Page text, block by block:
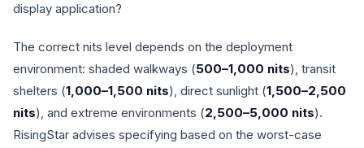
display application?
The correct nits level depends on the deployment
environment: shaded walkways (500–1,000 nits), transit
shelters (1,000–1,500 nits), direct sunlight (1,500–2,500
nits), and extreme environments (2,500–5,000 nits).
RisingStar advises specifying based on the worst-case